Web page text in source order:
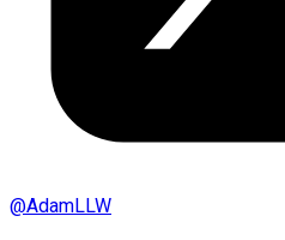
@AdamLLW